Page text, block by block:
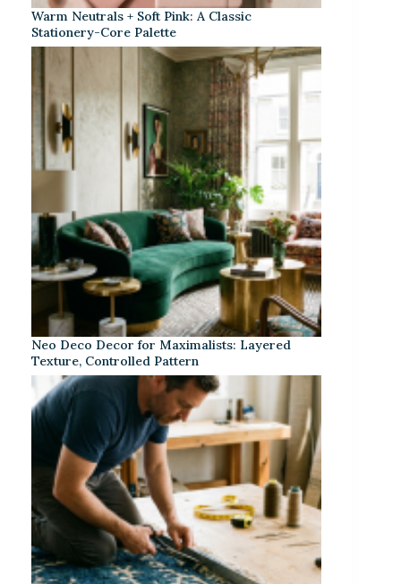
Warm Neutrals + Soft Pink: A Classic
Stationery-Core Palette
Neo Deco Decor for Maximalists: Layered
Texture, Controlled Pattern